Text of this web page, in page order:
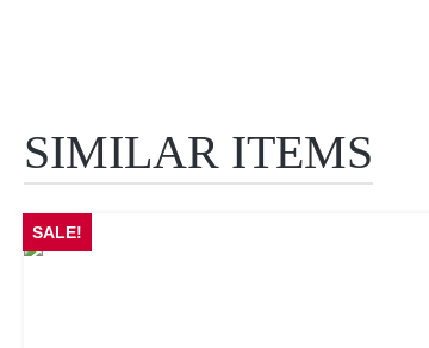
SIMILAR ITEMS
Skip product gallery
SALE!